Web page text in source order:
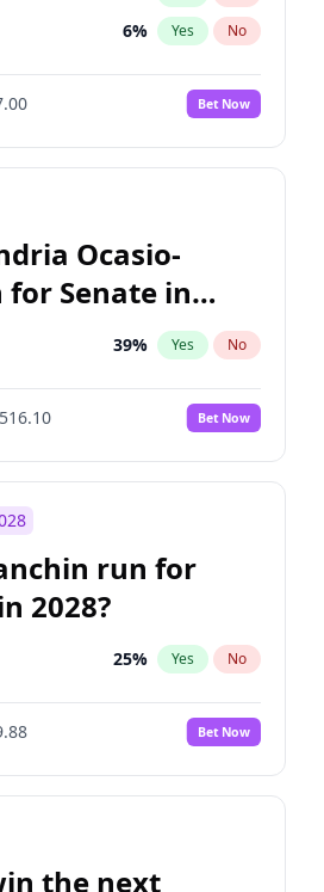
6% Yes No
17%
No
Bet Now
Ocasio-
for Senate in
39% Yes No
Bet Now
run for
2028?
25% Yes No
Bet Now
the next